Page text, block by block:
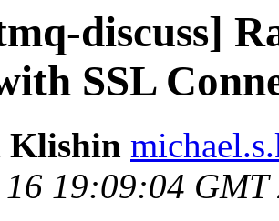
discuss]
SSL
Klishin
16 19:09:04 GMT